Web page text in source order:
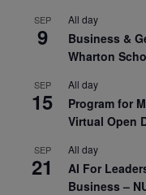
SEP
9
All day
Business &
Wharton
SEP
15
All day
Program for
Virtual Open
SEP
21
All day
AI For
Business –